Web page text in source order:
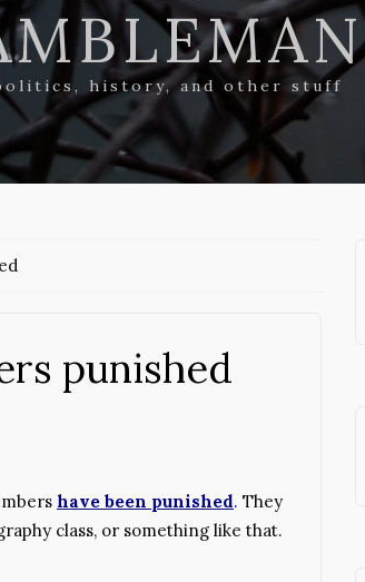
history, and other stuff
punished
have been punished. They
class, or something like that.